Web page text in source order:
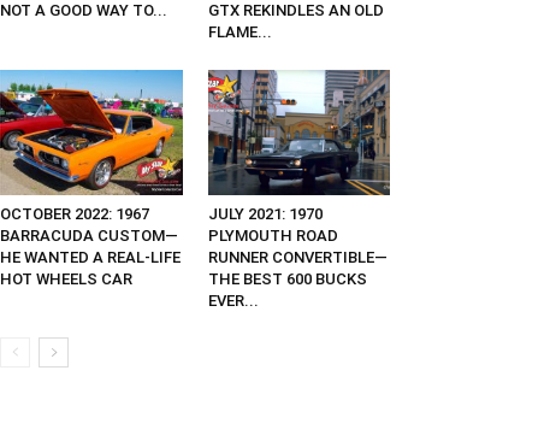
NOT A GOOD WAY TO...
GTX REKINDLES AN OLD
FLAME...
OCTOBER 2022: 1967
BARRACUDA CUSTOM—
HE WANTED A REAL-LIFE
HOT WHEELS CAR
JULY 2021: 1970
PLYMOUTH ROAD
RUNNER CONVERTIBLE—
THE BEST 600 BUCKS
EVER...